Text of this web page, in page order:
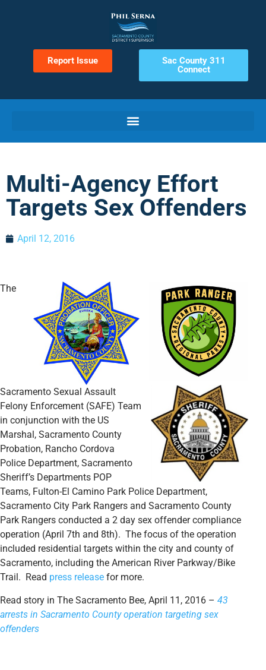
Report Issue
Sac County 311
Connect
Multi-Agency Effort
Targets Sex Offenders
April 12, 2016
The
Sacramento Sexual Assault
Felony Enforcement (SAFE) Team
in conjunction with the US
Marshal, Sacramento County
Probation, Rancho Cordova
Police Department, Sacramento
Sheriff’s Departments POP
Teams, Fulton-El Camino Park Police Department,
Sacramento City Park Rangers and Sacramento County
Park Rangers conducted a 2 day sex offender compliance
operation (April 7th and 8th). The focus of the operation
included residential targets within the city and county of
Sacramento, including the American River Parkway/Bike
Trail. Read press release for more.
Read story in The Sacramento Bee, April 11, 2016 – 43
arrests in Sacramento County operation targeting sex
offenders